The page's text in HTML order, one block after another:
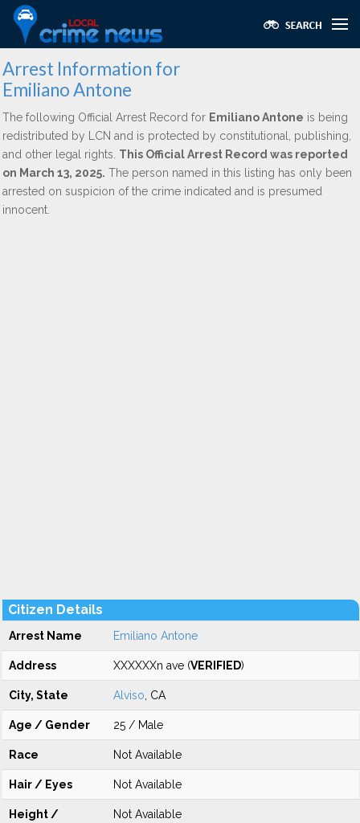
Arrest Information for
Emiliano Antone
The following Official Arrest Record for Emiliano Antone is being
redistributed by LCN and is protected by constitutional, publishing,
and other legal rights. This Official Arrest Record was reported
on March 13, 2025. The person named in this listing has only been
arrested on suspicion of the crime indicated and is presumed
innocent.
Citizen Details
Arrest Name Emiliano Antone
Address XXXXXXn ave (VERIFIED)
City, State Alviso , CA
Age / Gender 25 / Male
Race Not Available
Hair / Eyes Not Available
Height /
Not Available